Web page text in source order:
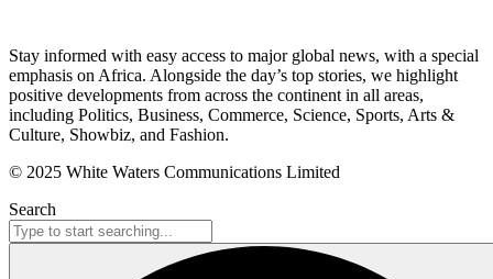
Stay informed with easy access to major global news, with a special
emphasis on Africa. Alongside the day’s top stories, we highlight
positive developments from across the continent in all areas,
including Politics, Business, Commerce, Science, Sports, Arts &
Culture, Showbiz, and Fashion.
© 2025 White Waters Communications Limited
Search